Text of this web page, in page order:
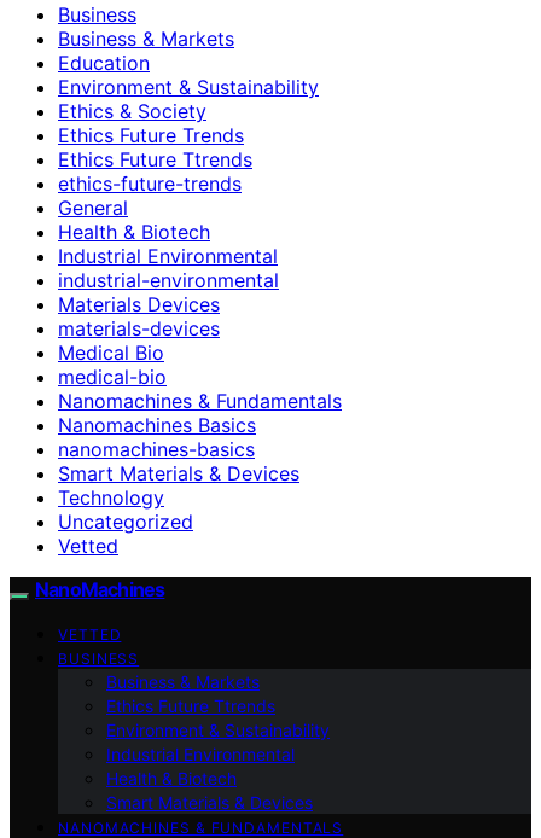
Business
Business & Markets
Education
Environment & Sustainability
Ethics & Society
Ethics Future Trends
Ethics Future Ttrends
ethics-future-trends
General
Health & Biotech
Industrial Environmental
industrial-environmental
Materials Devices
materials-devices
Medical Bio
medical-bio
Nanomachines & Fundamentals
Nanomachines Basics
nanomachines-basics
Smart Materials & Devices
Technology
Uncategorized
Vetted
NanoMachines
VETTED
BUSINESS
Business & Markets
Ethics Future Ttrends
Environment & Sustainability
Industrial Environmental
Health & Biotech
Smart Materials & Devices
NANOMACHINES & FUNDAMENTALS